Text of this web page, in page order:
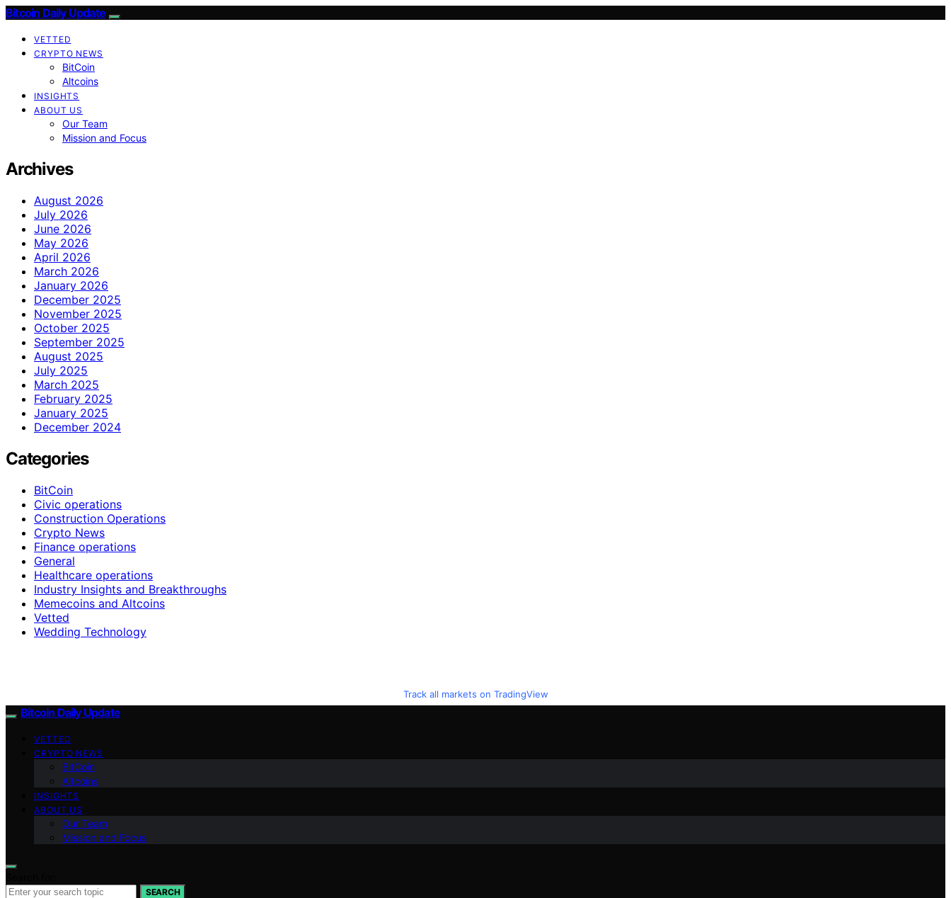
Bitcoin Daily Update
VETTED
CRYPTO NEWS
BitCoin
Altcoins
INSIGHTS
ABOUT US
Our Team
Mission and Focus
Archives
August 2026
July 2026
June 2026
May 2026
April 2026
March 2026
January 2026
December 2025
November 2025
October 2025
September 2025
August 2025
July 2025
March 2025
February 2025
January 2025
December 2024
Categories
BitCoin
Civic operations
Construction Operations
Crypto News
Finance operations
General
Healthcare operations
Industry Insights and Breakthroughs
Memecoins and Altcoins
Vetted
Wedding Technology
Track all markets on TradingView
Bitcoin Daily Update
VETTED
CRYPTO NEWS
BitCoin
Altcoins
INSIGHTS
ABOUT US
Our Team
Mission and Focus
SEARCH